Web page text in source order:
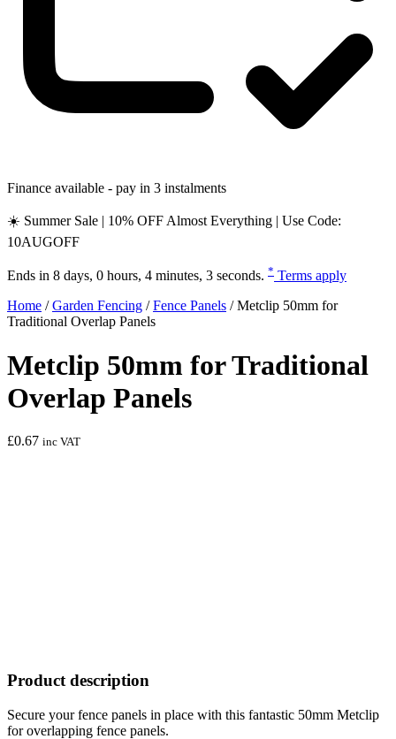
Finance available - pay in 3 instalments
☀️ Summer Sale | 10% OFF Almost Everything | Use Code:
10AUGOFF
Ends in 8 days, 0 hours, 4 minutes, 2 seconds. * Terms apply
Home /Garden Fencing /Fence Panels /Metclip 50mm for
Traditional Overlap Panels
Metclip 50mm for Traditional
Overlap Panels
£0.67 inc VAT
Product description
Secure your fence panels in place with this fantastic 50mm Metclip
for overlapping fence panels.